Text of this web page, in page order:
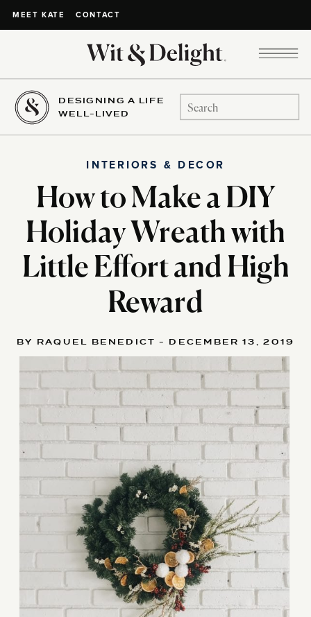
MEET KATE CONTACT
DESIGNING A LIFE
WELL-LIVED
Search
for:
How to Make a DIY
Holiday Wreath with
Little Effort and High
Reward
INTERIORS & DECOR
BY RAQUEL BENEDICT - DECEMBER 13, 2019